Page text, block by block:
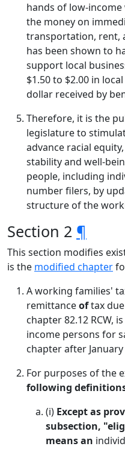
hands of low-
the money on
transportation, rent,
has been shown to
support local
$1.50 to $2.00 in
dollar received by
Therefore, it is the
legislature to
advance racial
stability and well-
people, including
number filers, by
structure of the
Section 2 ¶
This section modifies
is the modified chapter
A working families'
remittanceoftax
chapter 82.12 RCW,
income persons for
chapter after January
For purposes of the
following
(i) Except as
subsection,
means an